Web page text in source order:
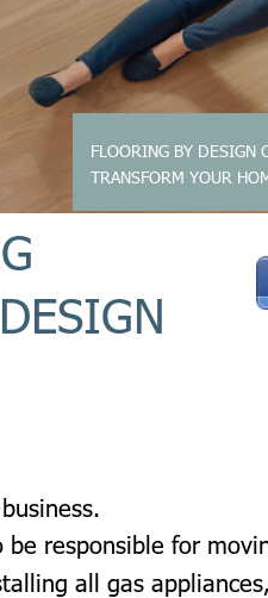
be responsible for
all gas
FLOORING BY DESIGN
TRANSFORM YOUR